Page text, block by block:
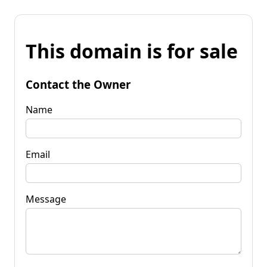
This domain is for sale
Contact the Owner
Name
Email
Message